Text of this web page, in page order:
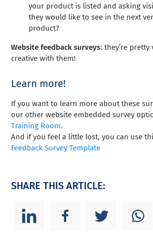
your product is listed and asking
they would like to see in the next
product?
Website feedback surveys: they’re pretty
creative with them!
Learn more!
If you want to learn more about these
our other website embedded survey
Training Room.
And if you feel a little lost, you can use
Feedback Survey Template
SHARE THIS ARTICLE: